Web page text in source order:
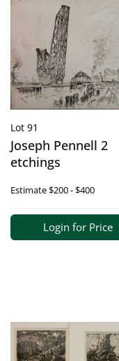
Lot 91
Joseph Pennell 2
etchings
Estimate$200 - $400
Login for Price